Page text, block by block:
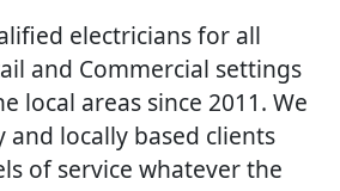
electricians for all
and Commercial settings
local areas since 2011. We
and locally based clients
of service whatever the